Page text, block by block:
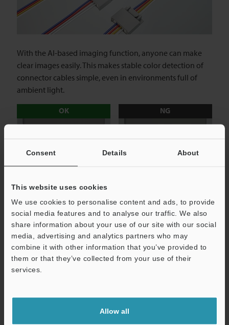
Consent Details About
This website uses cookies
We use cookies to personalise content and ads, to provide
social media features and to analyse our traffic. We also
share information about your use of our site with our social
media, advertising and analytics partners who may
combine it with other information that you’ve provided to
them or that they’ve collected from your use of their
services.
Allow all
With the AI-based imaging function, anyone can make
clear images easily. This makes stable color detection of
connector cables simple, even in environments full of
ambient light.
OK NG
Vision Sensor with Built-in AI
IV3 series
Catalogs
Price
Model detection and identification